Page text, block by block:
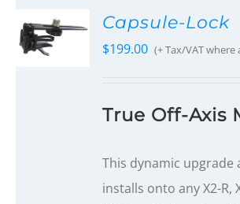
ADD TO
CART
Capsule-Lock
$199.00 (+ Tax/VAT where
True Off-Axis
This dynamic upgrade
installs onto any X2-R,